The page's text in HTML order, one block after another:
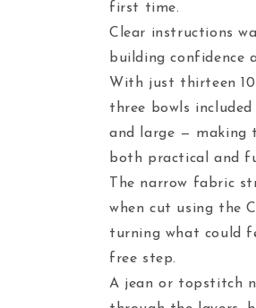
first time.
Clear instructions
building confidence
With just thirteen
three bowls
and large — making
both practical and
The narrow fabric
when cut using the
turning what could
free step.
A jean or topstitch